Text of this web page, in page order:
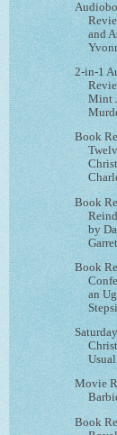
and
2-in-1
Mint
Book
Book
by
Book
an
Movie
Book